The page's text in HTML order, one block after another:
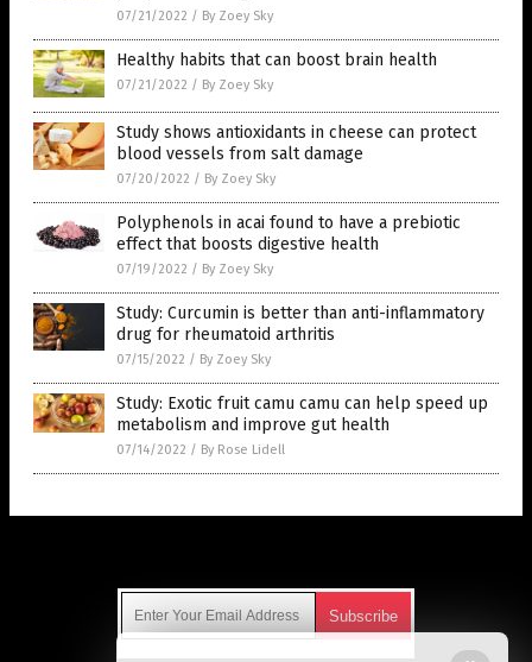
07/21/2022 / By Zoey Sky
Healthy habits that can boost brain health
07/21/2022 / By Zoey Sky
Study shows antioxidants in cheese can protect
blood vessels from salt damage
07/20/2022 / By Zoey Sky
Polyphenols in acai found to have a prebiotic
effect that boosts digestive health
07/19/2022 / By Zoey Sky
Study: Curcumin is better than anti-inflammatory
drug for rheumatoid arthritis
07/15/2022 / By Zoey Sky
Study: Exotic fruit camu camu can help speed up
metabolism and improve gut health
07/14/2022 / By Rose Lidell